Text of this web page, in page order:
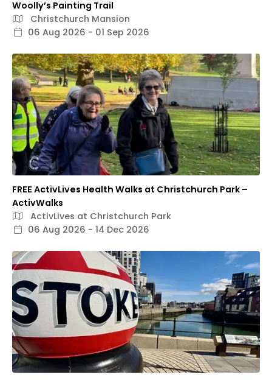
Woolly’s Painting Trail
Christchurch Mansion
06 Aug 2026 - 01 Sep 2026
FREE ActivLives Health Walks at Christchurch Park –
ActivWalks
ActivLives at Christchurch Park
06 Aug 2026 - 14 Dec 2026